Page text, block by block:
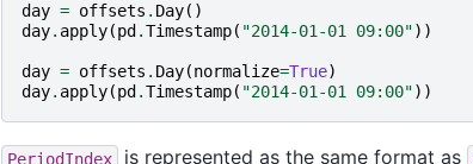
day = offsets . Day()
day. apply(pd .Timestamp( "2014-01-01 09:00"))
day = offsets . Day(normalize=True)
day. apply(pd .Timestamp( "2014-01-01 09:00"))
PeriodIndex is represented as the same format as